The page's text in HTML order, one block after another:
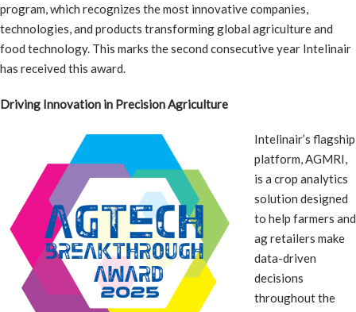
program, which recognizes the most innovative companies,
technologies, and products transforming global agriculture and
food technology. This marks the second consecutive year Intelinair
has received this award.
Driving Innovation in Precision Agriculture
Intelinair’s flagship
platform, AGMRI,
is a crop analytics
solution designed
to help farmers and
ag retailers make
data-driven
decisions
throughout the